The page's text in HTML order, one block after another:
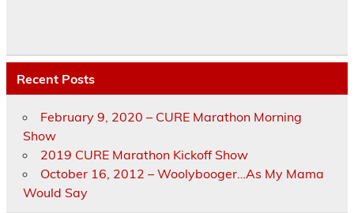
Recent Posts
February 9, 2020 – CURE Marathon Morning
Show
2019 CURE Marathon Kickoff Show
October 16, 2012 – Woolybooger…As My Mama
Would Say